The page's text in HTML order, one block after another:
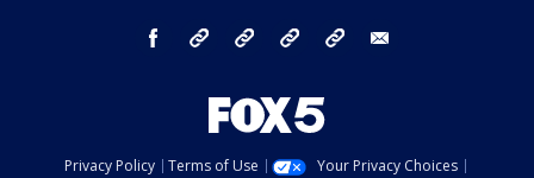
facebook Instagram TikTok YouTube
Privacy Policy Terms of Use Your Privacy Choices